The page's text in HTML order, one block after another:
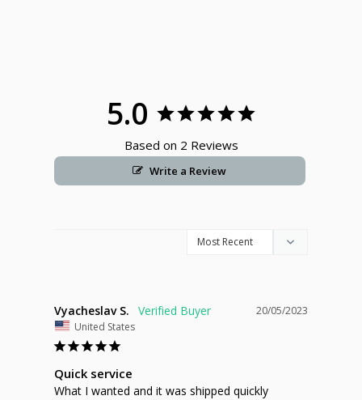
5.0
Based on 2 Reviews
Write a Review
20/05/2023
Vyacheslav S.
United States
Quick service
What I wanted and it was shipped quickly